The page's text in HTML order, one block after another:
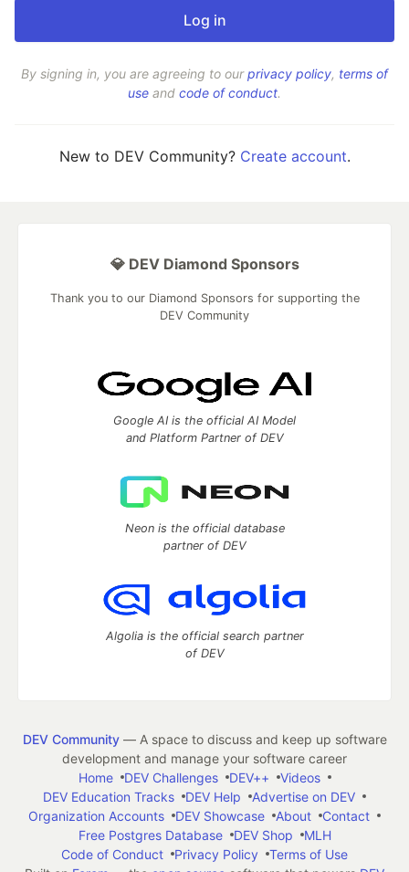
By signing in, you are agreeing to ourprivacy policy, terms of
use and code of conduct.
New to DEV Community? Create account.
💎 DEV Diamond Sponsors
Thank you to our Diamond Sponsors for supporting the
DEV Community
Google AI is the official AI Model
and Platform Partner of DEV
Neon is the official database
partner of DEV
Algolia is the official search partner
of DEV
DEV Community— A space to discuss and keep up software
development and manage your software career
Home
DEV Challenges DEV++
Videos
DEV Education Tracks
DEV Help
Advertise on DEV
Organization Accounts
DEV Showcase About
Contact
Free Postgres Database
DEV Shop
MLH
Code of Conduct
Privacy Policy
Terms of Use